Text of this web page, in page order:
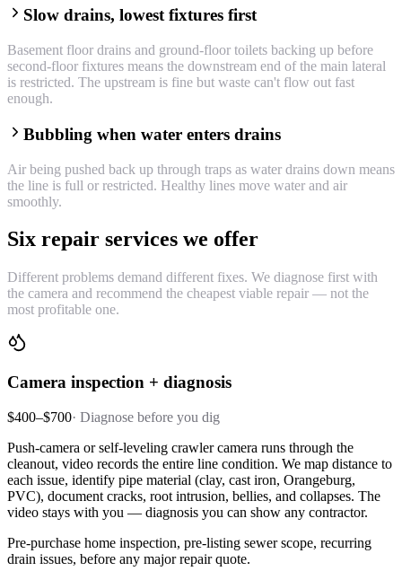
Slow drains, lowest fixtures first
Basement floor drains and ground-floor toilets backing up before
second-floor fixtures means the downstream end of the main lateral
is restricted. The upstream is fine but waste can't flow out fast
enough.
Bubbling when water enters drains
Air being pushed back up through traps as water drains down means
the line is full or restricted. Healthy lines move water and air
smoothly.
Six repair services we offer
Different problems demand different fixes. We diagnose first with
the camera and recommend the cheapest viable repair — not the
most profitable one.
Camera inspection + diagnosis
$400–$700· Diagnose before you dig
Push-camera or self-leveling crawler camera runs through the
cleanout, video records the entire line condition. We map distance to
each issue, identify pipe material (clay, cast iron, Orangeburg,
PVC), document cracks, root intrusion, bellies, and collapses. The
video stays with you — diagnosis you can show any contractor.
Pre-purchase home inspection, pre-listing sewer scope, recurring
drain issues, before any major repair quote.